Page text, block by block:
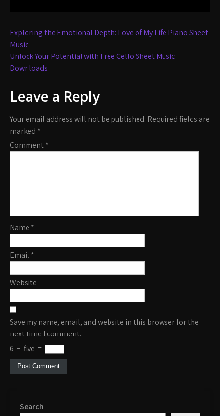
Post
navigation
Exploring the Emotional Depth: Love of My Life Piano Sheet
Music
Unlock Your Potential with Free Cello Sheet Music
Downloads
Leave a Reply
Your email address will not be published. Required fields are
marked *
Comment*
Name *
Email *
Website
Save my name, email, and website in this browser for the
next time I comment.
6 − five =
Search